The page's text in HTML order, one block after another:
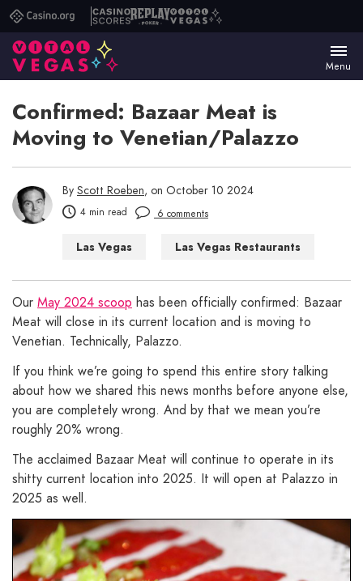
Casino.orgCasino
Scores
ReplayVital
Menu
Confirmed: Bazaar Meat is
Moving to Venetian/Palazzo
By Scott Roeben, on October 10 2024
4 min read 6 comments
Las Vegas Las Vegas Restaurants
Our May 2024 scoop has been officially confirmed: Bazaar
Meat will close in its current location and is moving to
Venetian. Technically, Palazzo.
If you think we’re going to spend this entire story talking
about how we shared this news months before anyone else,
you are completely wrong. And by that we mean you’re
roughly 20% wrong.
The acclaimed Bazaar Meat will continue to operate in its
shitty current location into 2025. It will open at Palazzo in
2025 as well.